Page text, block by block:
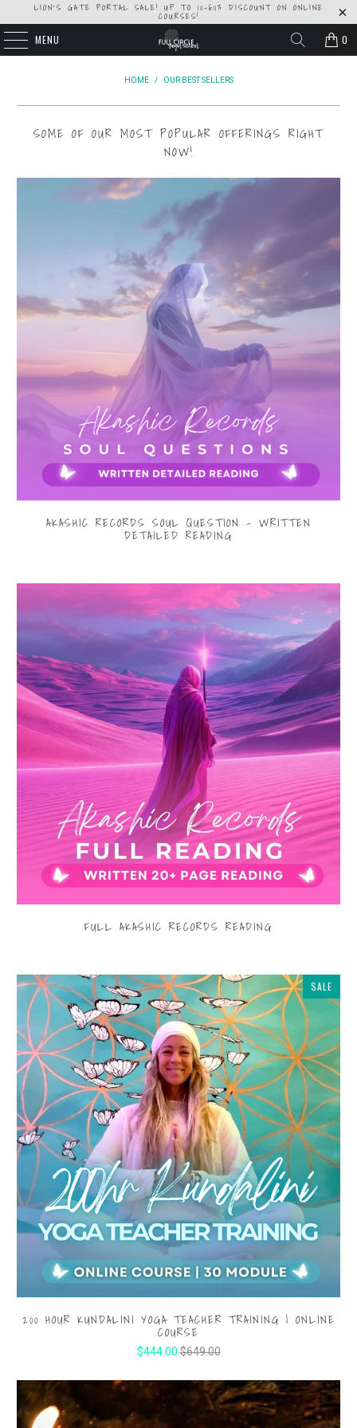
LION'S GATE PORTAL SALE! UP TO 10-60% DISCOUNT ON ONLINE
COURSES!
MENU 0
HOME / OUR BEST SELLERS
SOME OF OUR MOST POPULAR OFFERINGS RIGHT
NOW!
AKASHIC RECORDS SOUL QUESTION - WRITTEN
DETAILED READING
FULL AKASHIC RECORDS READING
SALE
200 HOUR KUNDALINI YOGA TEACHER TRAINING | ONLINE
COURSE
$444.00 $649.00